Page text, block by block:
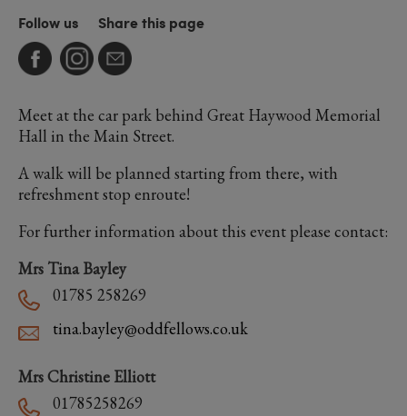
Follow us Share this page
Meet at the car park behind Great Haywood Memorial
Hall in the Main Street.
A walk will be planned starting from there, with
refreshment stop enroute!
For further information about this event please contact:
Mrs Tina Bayley
01785 258269
tina.bayley@oddfellows.co.uk
Mrs Christine Elliott
01785258269